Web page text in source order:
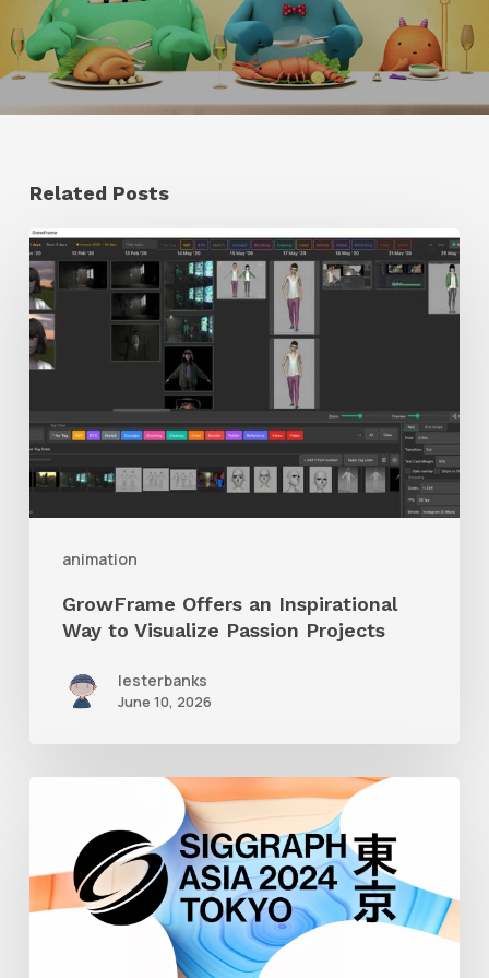
Related Posts
animation
GrowFrame
Offers
an
Inspirational
to
Visualize
GrowFrame Offers an Inspirational
Way to Visualize Passion Projects
lesterbanks
June 10, 2026
2024